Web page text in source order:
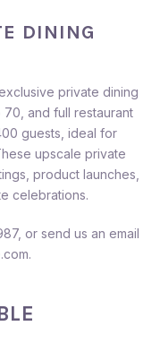
DINING
private dining
and full restaurant
guests, ideal for
upscale private
product launches,
celebrations.
, or send us an email
.